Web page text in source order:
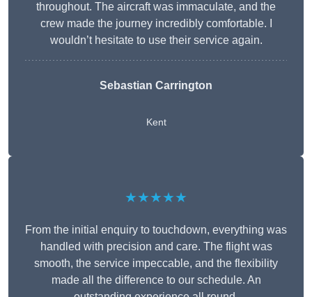
throughout. The aircraft was immaculate, and the
crew made the journey incredibly comfortable. I
wouldn’t hesitate to use their service again.
Sebastian Carrington
Kent
★★★★★
From the initial enquiry to touchdown, everything was
handled with precision and care. The flight was
smooth, the service impeccable, and the flexibility
made all the difference to our schedule. An